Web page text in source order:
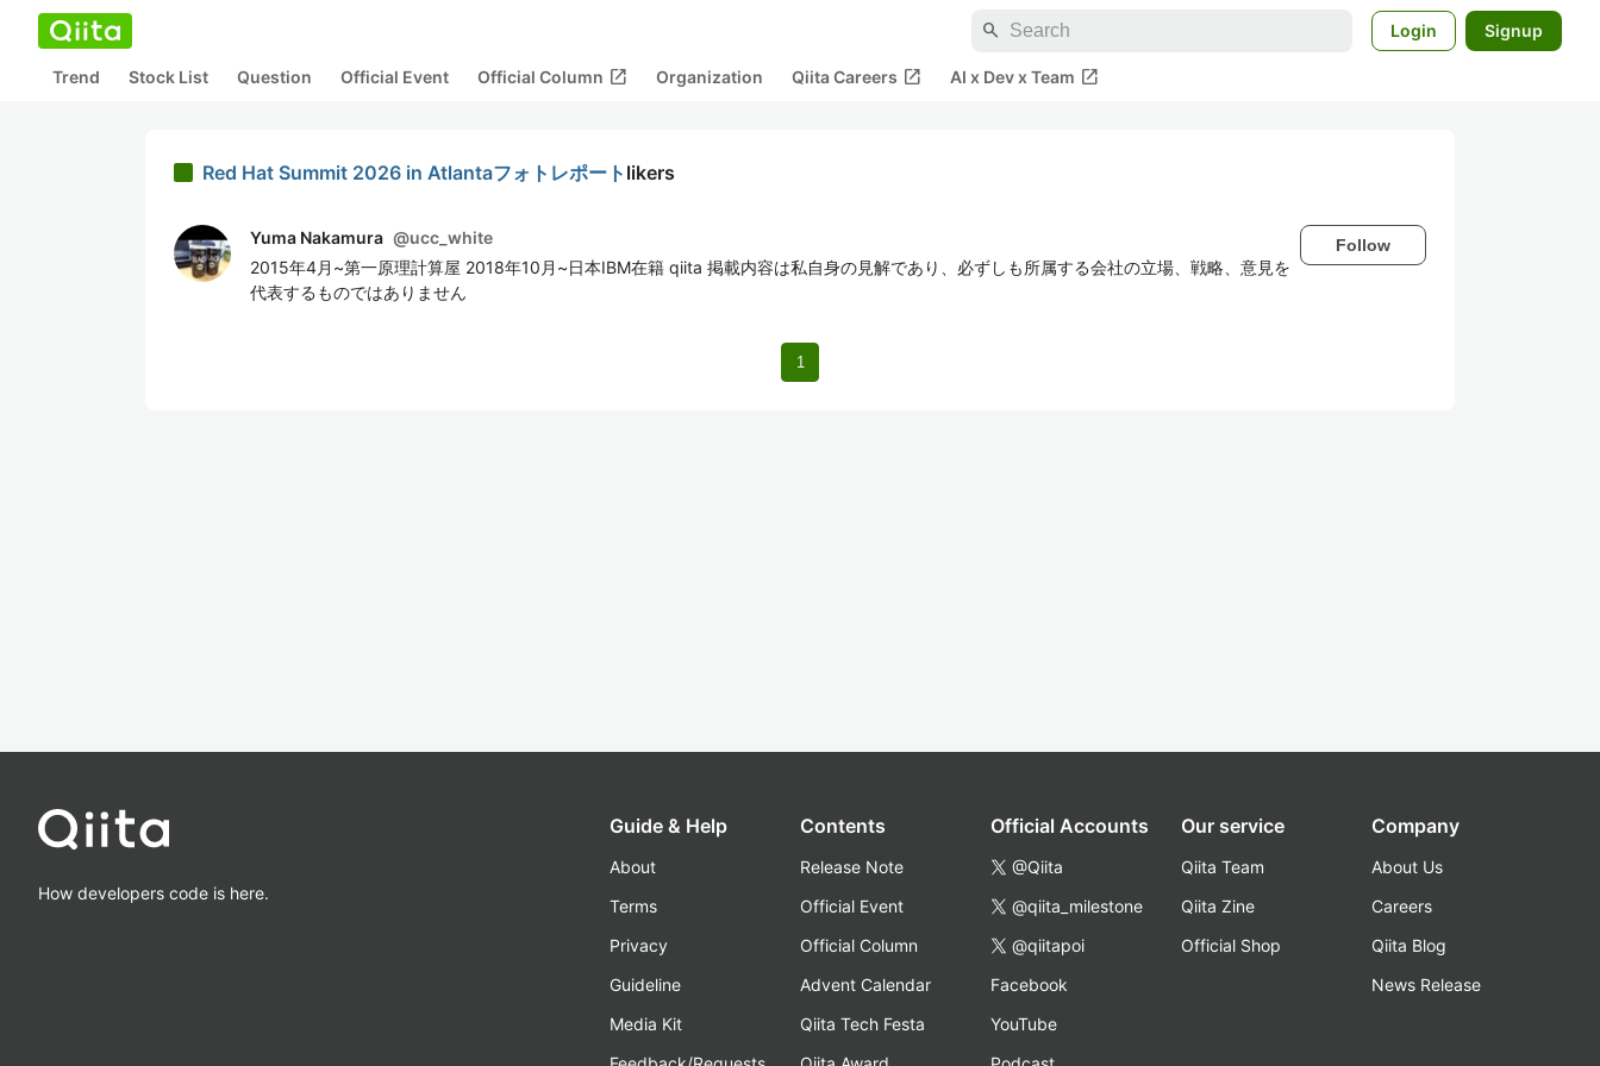
search Login Signup
Trend Stock List Question Official Event Official Column open_in_new Organization Qiita Careers open_in_new AI x Dev x Team open_in_new
Red Hat Summit 2026 in Atlantaフォトレポート likers
Yuma Nakamura @ucc_white
2015年4月~第一原理計算屋 2018年10月~日本IBM在籍 qiita 掲載内容は私自身の見解であり、必ずしも所属する会社の立場、戦略、意見を
代表するものではありません
Follow
1
How developers code is here.
Guide & Help
About
Terms
Privacy
Guideline
Media Kit
Contents
Release Note
Official Event
Official Column
Advent Calendar
Qiita Tech Festa
Official Accounts
@Qiita
@qiita_milestone
@qiitapoi
Facebook
YouTube
Our service
Qiita Team
Qiita Zine
Official Shop
Company
About Us
Careers
Qiita Blog
News Release